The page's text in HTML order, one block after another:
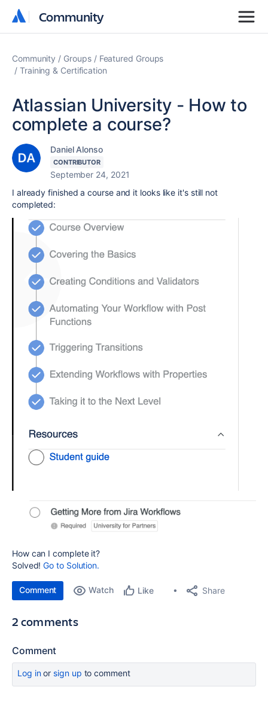
Community
Community
Community Groups
Featured Groups
Training & Certification
Atlassian University - How to
complete a course?
Daniel Alonso
CONTRIBUTOR
September 24, 2021
I already finished a course and it looks like it's still not
completed:
How can I complete it?
Solved!Go to Solution.
Comment Watch Like Share
2 comments
Comment
Log inor sign up to comment